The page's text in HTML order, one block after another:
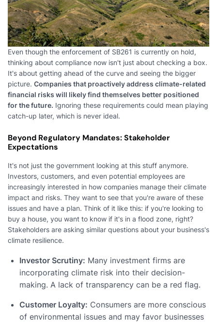
Even though the enforcement of SB261 is currently on hold,
thinking about compliance now isn't just about checking a box.
It's about getting ahead of the curve and seeing the bigger
picture. Companies that proactively address climate-related
financial risks will likely find themselves better positioned
for the future. Ignoring these requirements could mean playing
catch-up later, which is never ideal.
Beyond Regulatory Mandates: Stakeholder
Expectations
It's not just the government looking at this stuff anymore.
Investors, customers, and even potential employees are
increasingly interested in how companies manage their climate
impact and risks. They want to see that you're aware of these
issues and have a plan. Think of it like this: if you're looking to
buy a house, you want to know if it's in a flood zone, right?
Stakeholders are asking similar questions about your business's
climate resilience.
Investor Scrutiny: Many investment firms are
incorporating climate risk into their decision-
making. A lack of transparency can be a red flag.
Customer Loyalty: Consumers are more conscious
of environmental issues and may favor businesses